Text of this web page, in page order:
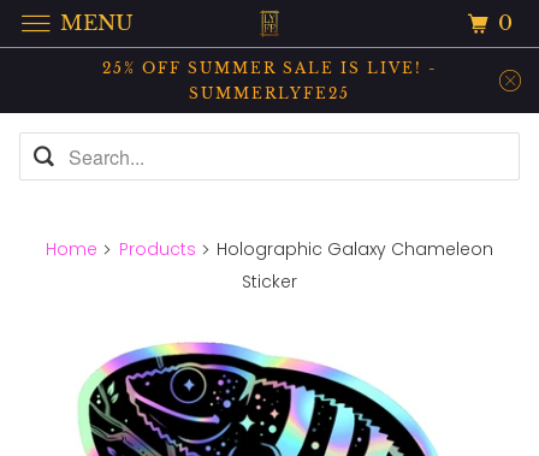
25% OFF SUMMER SALE IS LIVE! -
SUMMERLYFE25
Home Products
Holographic Galaxy Chameleon
Sticker
MENU 0